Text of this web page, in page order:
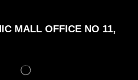
MALL OFFICE NO 11,